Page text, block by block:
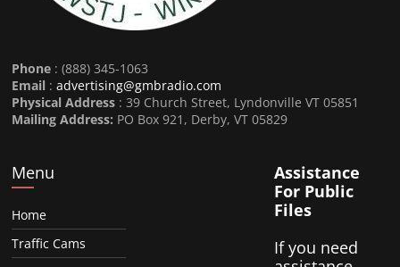
Phone : (888) 345-1063
Email :advertising@gmbradio.com
Physical Address : 39 Church Street, Lyndonville VT 05851
Mailing Address: PO Box 921, Derby, VT 05829
Menu
Home
Traffic Cams
Assistance
For Public
Files
If you need